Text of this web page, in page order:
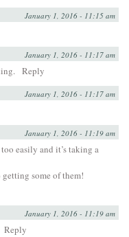
January 1, 2016 - 11:15 am
January 1, 2016 - 11:17 am
Reply
January 1, 2016 - 11:17 am
January 1, 2016 - 11:19 am
easily and it’s taking a
some of them!
January 1, 2016 - 11:19 am
Reply